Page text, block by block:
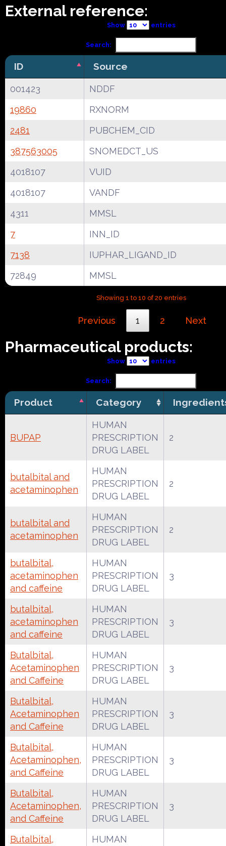
External reference:
Show entries
Search:
ID Source
001423
NDDF
19860
RXNORM
2481
PUBCHEM_CID
387563005
SNOMEDCT_US
4018107
VUID
4018107
VANDF
4311
MMSL
7
INN_ID
7138
IUPHAR_LIGAND_ID
72849
MMSL
Showing 1 to 10 of 20 entries
Previous 1 2 Next
Pharmaceutical products:
Show entries
Search:
Product Category
BUPAP
HUMAN
PRESCRIPTION
DRUG LABEL
2
butalbital and
acetaminophen
HUMAN
PRESCRIPTION
DRUG LABEL
2
butalbital and
acetaminophen
HUMAN
PRESCRIPTION
DRUG LABEL
2
butalbital,
acetaminophen
and caffeine
HUMAN
PRESCRIPTION
DRUG LABEL
3
butalbital,
acetaminophen
and caffeine
HUMAN
PRESCRIPTION
DRUG LABEL
3
Butalbital,
Acetaminophen
and Caffeine
HUMAN
PRESCRIPTION
DRUG LABEL
3
Butalbital,
Acetaminophen
and Caffeine
HUMAN
PRESCRIPTION
DRUG LABEL
3
Butalbital,
Acetaminophen,
and Caffeine
HUMAN
PRESCRIPTION
DRUG LABEL
3
Butalbital,
Acetaminophen,
and Caffeine
HUMAN
PRESCRIPTION
DRUG LABEL
3
Butalbital,
HUMAN